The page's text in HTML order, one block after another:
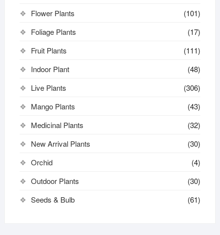
Flower Plants
(101)
Foliage Plants
(17)
Fruit Plants
(111)
Indoor Plant
(48)
Live Plants
(306)
Mango Plants
(43)
Medicinal Plants
(32)
New Arrival Plants
(30)
Orchid
(4)
Outdoor Plants
(30)
Seeds & Bulb
(61)